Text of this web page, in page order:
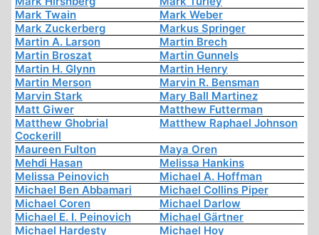
Mark Twain
Mark Weber
Mark Zuckerberg
Markus Springer
Martin A. Larson
Martin Brech
Martin Broszat
Martin Gunnels
Martin H. Glynn
Martin Henry
Martin Merson
Marvin R. Bensman
Marvin Stark
Mary Ball Martinez
Matt Giwer
Matthew Futterman
Matthew Ghobrial
Cockerill
Matthew Raphael Johnson
Maureen Fulton
Maya Oren
Mehdi Hasan
Melissa Hankins
Melissa Peinovich
Michael A. Hoffman
Michael Ben Abbamari
Michael Collins Piper
Michael Coren
Michael Darlow
Michael E. I. Peinovich
Michael Gärtner
Michael Hardesty
Michael Hoy